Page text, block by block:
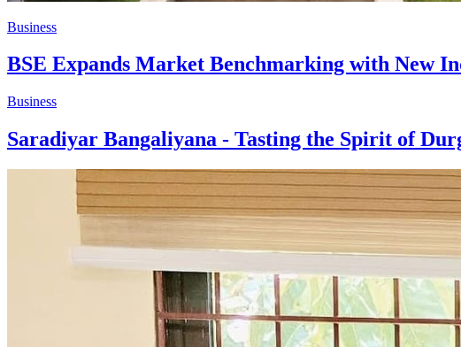
Business
BSE Expands Market Benchmarking with New
Business
Saradiyar Bangaliyana - Tasting the Spirit of